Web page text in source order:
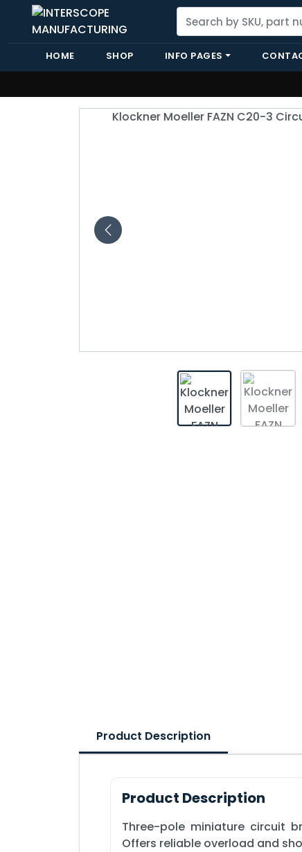
HOME SHOP INFO PAGES
Product Description
Product Description
Three-pole miniature circuit
Offers reliable overload and